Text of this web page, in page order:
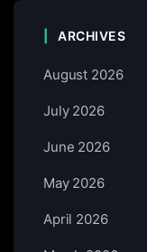
ARCHIVES
August 2026
July 2026
June 2026
May 2026
April 2026